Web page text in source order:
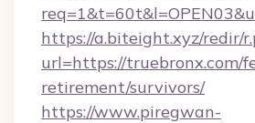
https://a.biteight.xyz/redir/
url=https://truebronx.com/
retirement/survivors/
https://www.piregwan-